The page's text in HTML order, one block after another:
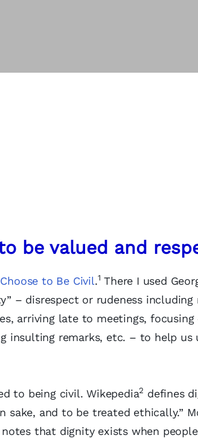
be valued and
Choose to Be Civil.1 There I used
– disrespect or rudeness
arriving late to meetings,
insulting remarks, etc. – to help us
to being civil. Wikepedia2 defines
sake, and to be treated ethically.”
that dignity exists when